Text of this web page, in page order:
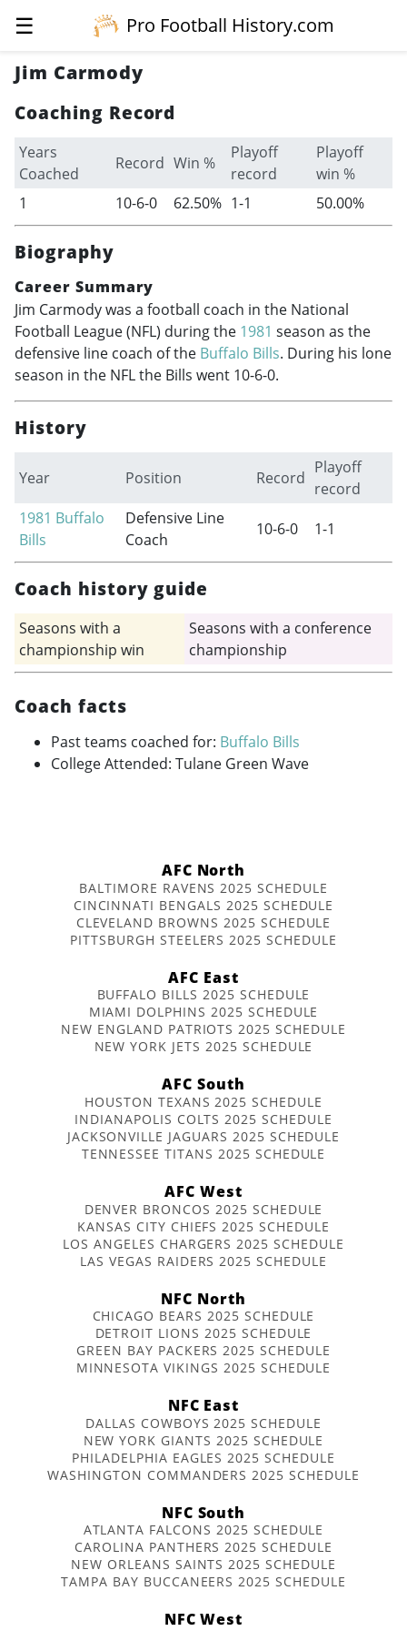
☰
Pro Football History.com
Jim Carmody
Coaching Record
Years
Coached
Record Win %
Playoff
record
Playoff
win %
1
10-6-0 62.50% 1-1 50.00%
Biography
Career Summary
Jim Carmody was a football coach in the National
Football League (NFL) during the 1981 season as the
defensive line coach of the Buffalo Bills. During his lone
season in the NFL the Bills went 10-6-0.
History
Year Position Record
Playoff
record
1981 Buffalo
Bills
Defensive Line
Coach
10-6-0 1-1
Coach history guide
Seasons with a
championship win
Seasons with a conference
championship
Coach facts
Past teams coached for: Buffalo Bills
College Attended: Tulane Green Wave
AFC North
BALTIMORE RAVENS 2025 SCHEDULE
CINCINNATI BENGALS 2025 SCHEDULE
CLEVELAND BROWNS 2025 SCHEDULE
PITTSBURGH STEELERS 2025 SCHEDULE
AFC East
BUFFALO BILLS 2025 SCHEDULE
MIAMI DOLPHINS 2025 SCHEDULE
NEW ENGLAND PATRIOTS 2025 SCHEDULE
NEW YORK JETS 2025 SCHEDULE
AFC South
HOUSTON TEXANS 2025 SCHEDULE
INDIANAPOLIS COLTS 2025 SCHEDULE
JACKSONVILLE JAGUARS 2025 SCHEDULE
TENNESSEE TITANS 2025 SCHEDULE
AFC West
DENVER BRONCOS 2025 SCHEDULE
KANSAS CITY CHIEFS 2025 SCHEDULE
LOS ANGELES CHARGERS 2025 SCHEDULE
LAS VEGAS RAIDERS 2025 SCHEDULE
NFC North
CHICAGO BEARS 2025 SCHEDULE
DETROIT LIONS 2025 SCHEDULE
GREEN BAY PACKERS 2025 SCHEDULE
MINNESOTA VIKINGS 2025 SCHEDULE
NFC East
DALLAS COWBOYS 2025 SCHEDULE
NEW YORK GIANTS 2025 SCHEDULE
PHILADELPHIA EAGLES 2025 SCHEDULE
WASHINGTON COMMANDERS 2025 SCHEDULE
NFC South
ATLANTA FALCONS 2025 SCHEDULE
CAROLINA PANTHERS 2025 SCHEDULE
NEW ORLEANS SAINTS 2025 SCHEDULE
TAMPA BAY BUCCANEERS 2025 SCHEDULE
NFC West